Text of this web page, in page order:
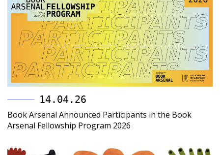
14.04.26
Book Arsenal Announced Participants in the Book
Arsenal Fellowship Program 2026